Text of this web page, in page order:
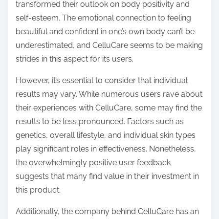
transformed their outlook on body positivity and
self-esteem. The emotional connection to feeling
beautiful and confident in one’s own body can’t be
underestimated, and CelluCare seems to be making
strides in this aspect for its users.
However, it’s essential to consider that individual
results may vary. While numerous users rave about
their experiences with CelluCare, some may find the
results to be less pronounced. Factors such as
genetics, overall lifestyle, and individual skin types
play significant roles in effectiveness. Nonetheless,
the overwhelmingly positive user feedback
suggests that many find value in their investment in
this product.
Additionally, the company behind CelluCare has an